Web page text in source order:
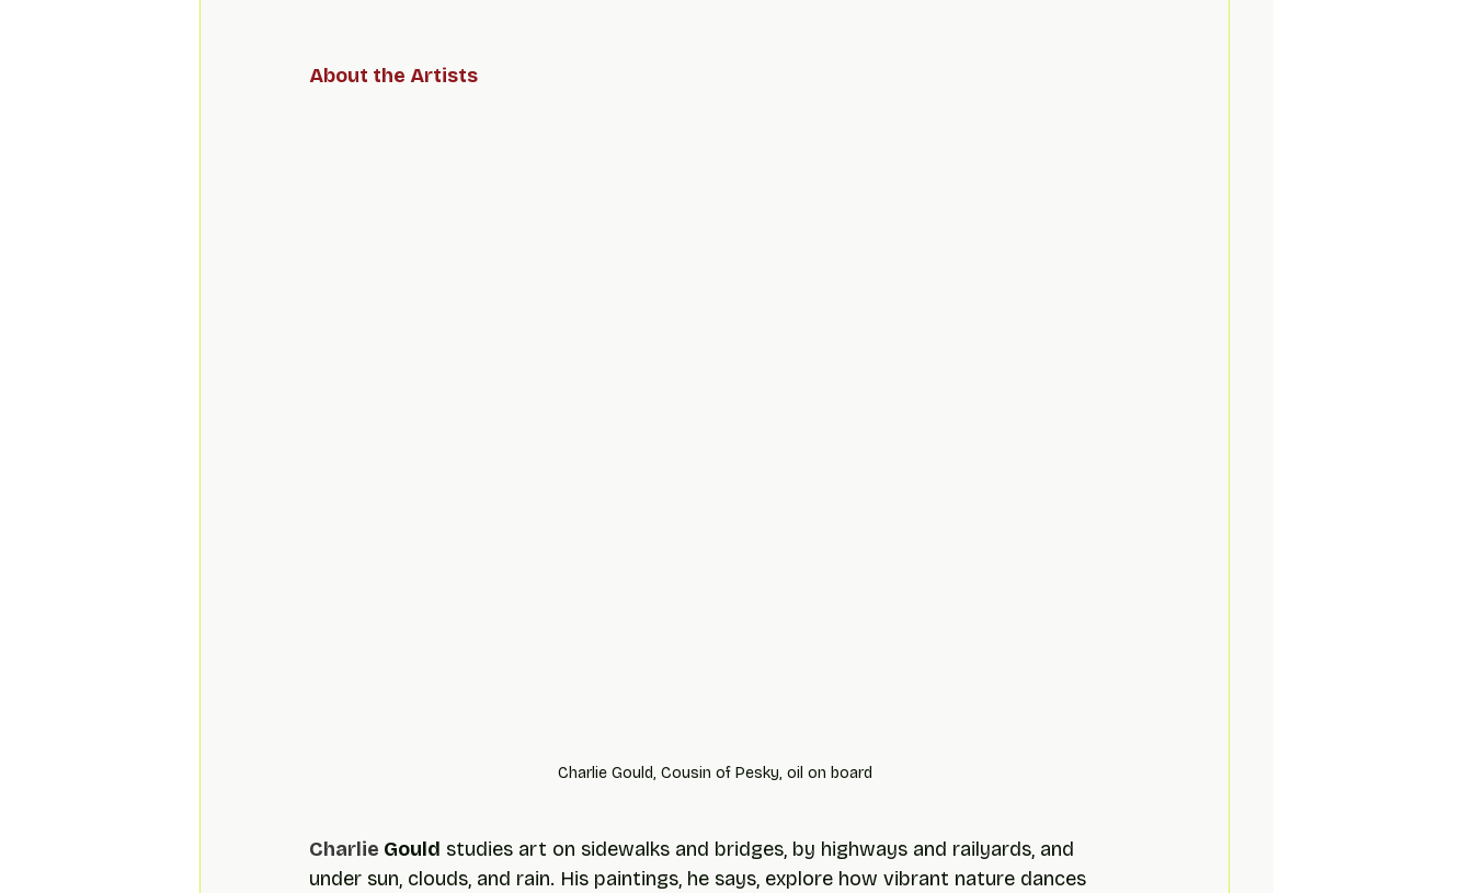
About the Artists
Charlie Gould, Cousin of Pesky, oil on board
Charlie Gould studies art on sidewalks and bridges, by highways and railyards, and
under sun, clouds, and rain. His paintings, he says, explore how vibrant nature dances